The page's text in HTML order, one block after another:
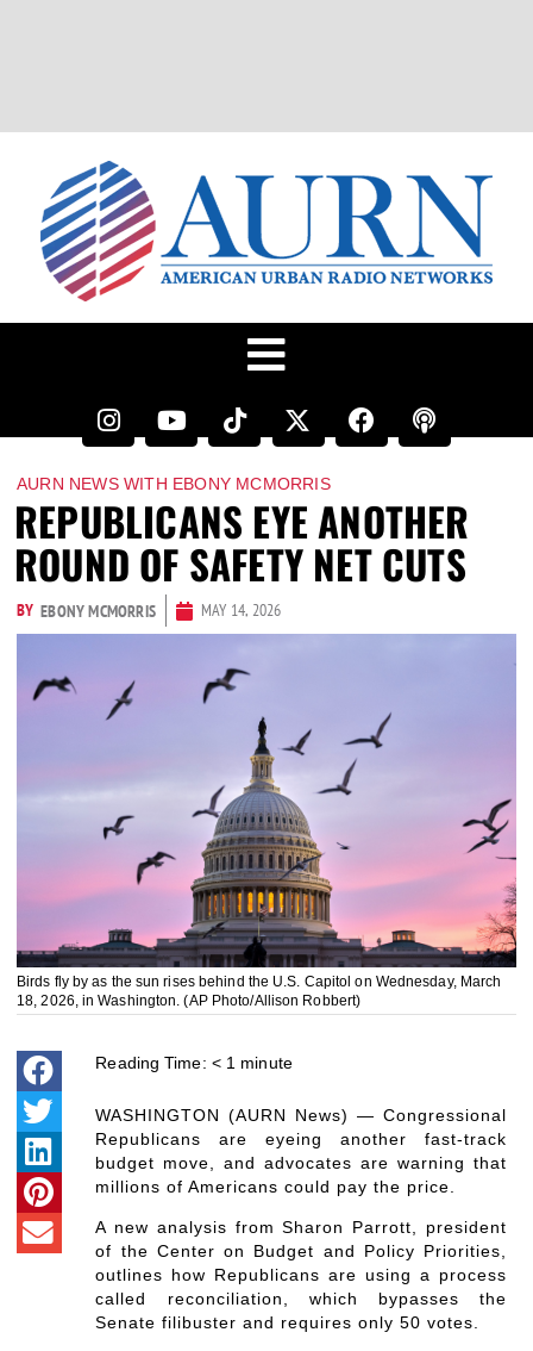
AURN NEWS WITH EBONY MCMORRIS
REPUBLICANS EYE ANOTHER
ROUND OF SAFETY NET CUTS
BY EBONY MCMORRIS MAY 14, 2026
Birds fly by as the sun rises behind the U.S. Capitol on Wednesday, March
18, 2026, in Washington. (AP Photo/Allison Robbert)
Reading Time: < 1 minute
WASHINGTON (AURN News) — Congressional
Republicans are eyeing another fast-track
budget move, and advocates are warning that
millions of Americans could pay the price.
A new analysis from Sharon Parrott, president
of the Center on Budget and Policy Priorities,
outlines how Republicans are using a process
called reconciliation, which bypasses the
Senate filibuster and requires only 50 votes.